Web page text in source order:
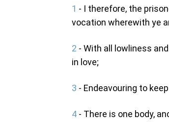
1 - I therefore, the
vocation wherewith ye
2 - With all lowliness
in love;
3 - Endeavouring to
4 - There is one body,